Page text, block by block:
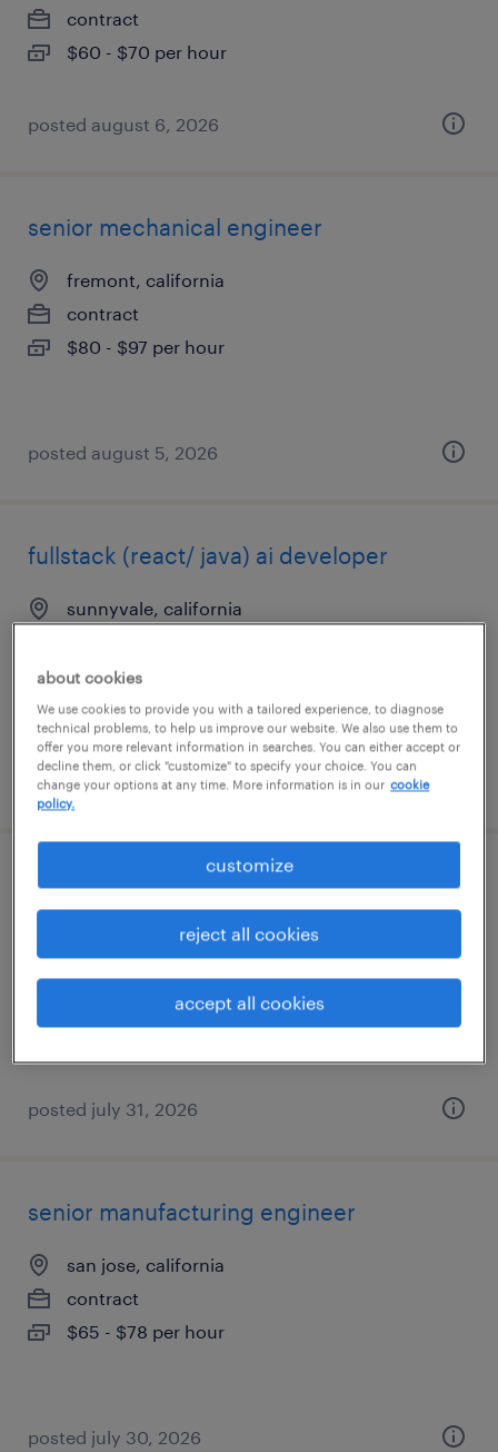
contract
$60 - $70 per hour
posted august 6, 2026
senior mechanical engineer
fremont, california
contract
$80 - $97 per hour
posted august 5, 2026
fullstack (react/ java) ai developer
sunnyvale, california
$60 - $70 per hour
posted august 3, 2026
backend node.js engineer - ai/llm
integration
posted july 31, 2026
senior manufacturing engineer
san jose, california
contract
$65 - $78 per hour
posted july 30, 2026
about cookies
We use cookies to provide you with a tailored experience, to diagnose
technical problems, to help us improve our website. We also use them to
offer you more relevant information in searches. You can either accept or
decline them, or click "customize" to specify your choice. You can
change your options at any time. More information is in our cookie
policy.
customize
reject all cookies
accept all cookies